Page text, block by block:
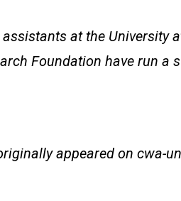
assistants at the University
Foundation have run a
appeared on cwa-